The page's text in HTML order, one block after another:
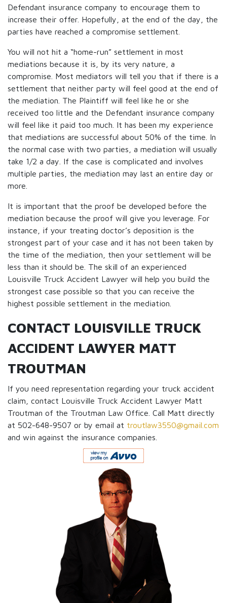
Defendant insurance company to encourage them to
increase their offer. Hopefully, at the end of the day, the
parties have reached a compromise settlement.
You will not hit a “home-run” settlement in most
mediations because it is, by its very nature, a
compromise. Most mediators will tell you that if there is a
settlement that neither party will feel good at the end of
the mediation. The Plaintiff will feel like he or she
received too little and the Defendant insurance company
will feel like it paid too much. It has been my experience
that mediations are successful about 50% of the time. In
the normal case with two parties, a mediation will usually
take 1/2 a day. If the case is complicated and involves
multiple parties, the mediation may last an entire day or
more.
It is important that the proof be developed before the
mediation because the proof will give you leverage. For
instance, if your treating doctor’s deposition is the
strongest part of your case and it has not been taken by
the time of the mediation, then your settlement will be
less than it should be. The skill of an experienced
Louisville Truck Accident Lawyer will help you build the
strongest case possible so that you can receive the
highest possible settlement in the mediation.
CONTACT LOUISVILLE TRUCK
ACCIDENT LAWYER MATT
TROUTMAN
If you need representation regarding your truck accident
claim, contact Louisville Truck Accident Lawyer Matt
Troutman of the Troutman Law Office. Call Matt directly
at 502-648-9507 or by email at troutlaw3550@gmail.com
and win against the insurance companies.